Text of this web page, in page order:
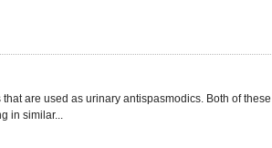
are used as urinary antispasmodics. Both of these
in similar...